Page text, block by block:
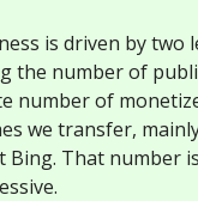
is driven by two
the number of
number of
we transfer,
Bing. That number